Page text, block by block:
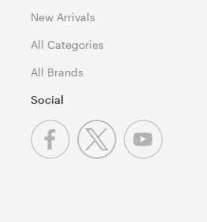
New Arrivals
All Categories
All Brands
Social